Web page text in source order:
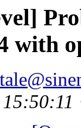
with